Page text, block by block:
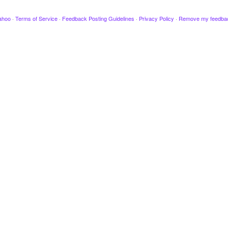
· Terms of Service · Feedback Posting Guidelines · Privacy Policy · Remove my